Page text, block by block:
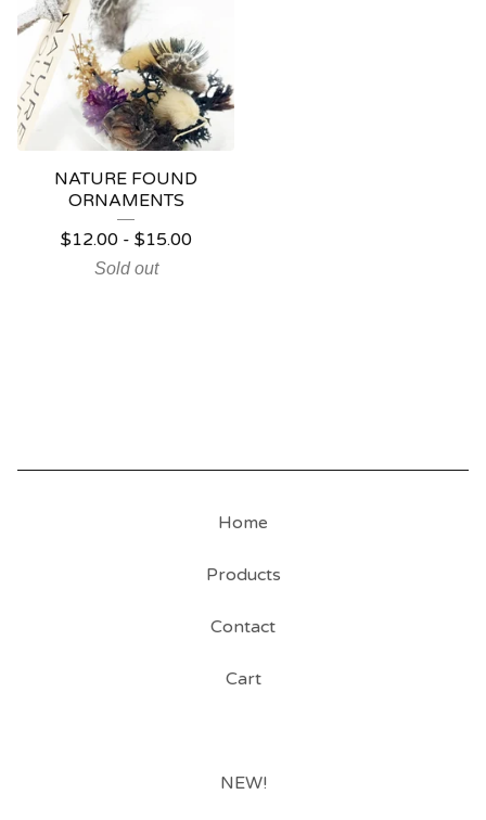
NATURE FOUND
ORNAMENTS
$12.00- $15.00
Sold out
Home
Products
Contact
Cart
NEW!